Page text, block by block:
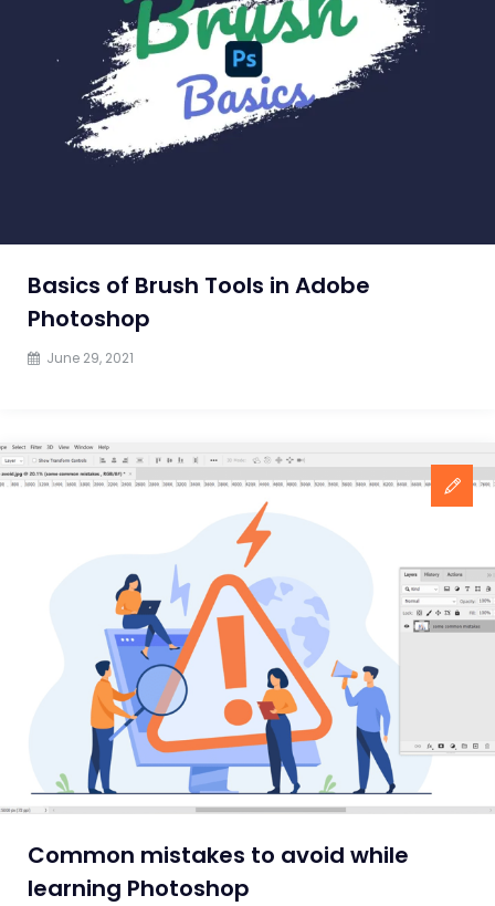
a
Graphic
Design
Basics of Brush Tools in Adobe
Photoshop
June 29, 2021
Common mistakes to avoid while
learning Photoshop